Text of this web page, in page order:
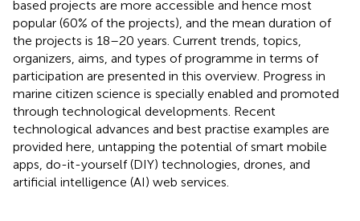
based projects are more accessible and hence most
popular (60% of the projects), and the mean duration of
the projects is 18–20 years. Current trends, topics,
organizers, aims, and types of programme in terms of
participation are presented in this overview. Progress in
marine citizen science is specially enabled and promoted
through technological developments. Recent
technological advances and best practise examples are
provided here, untapping the potential of smart mobile
apps, do-it-yourself (DIY) technologies, drones, and
artificial intelligence (AI) web services.